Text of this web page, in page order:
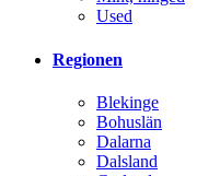
Used
Regionen
Blekinge
Bohuslän
Dalarna
Dalsland